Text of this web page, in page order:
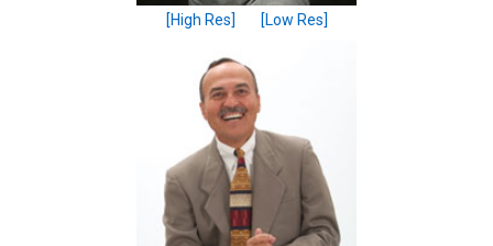
[High Res] [Low Res]